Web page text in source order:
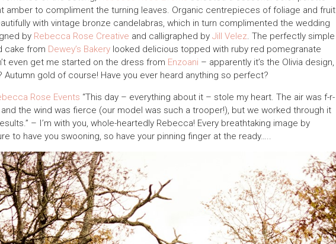
amber to compliment the turning leaves. Organic centrepieces of foliage and fruit
with vintage bronze candelabras, which in turn complimented the wedding
by Rebecca Rose Creative and calligraphed byJill Velez. The perfectly simple
cake from Dewey’s Bakery looked delicious topped with ruby red pomegranate
even get me started on the dress from Enzoani – apparently it’s the Olivia design,
Autumn gold of course! Have you ever heard anything so perfect?
Rose Events “This day – everything about it – stole my heart. The air was f-r-
and the wind was fierce (our model was such a trooper!), but we worked through it
– I’m with you, whole-heartedly Rebecca! Every breathtaking image by
to have you swooning, so have your pinning finger at the ready…..